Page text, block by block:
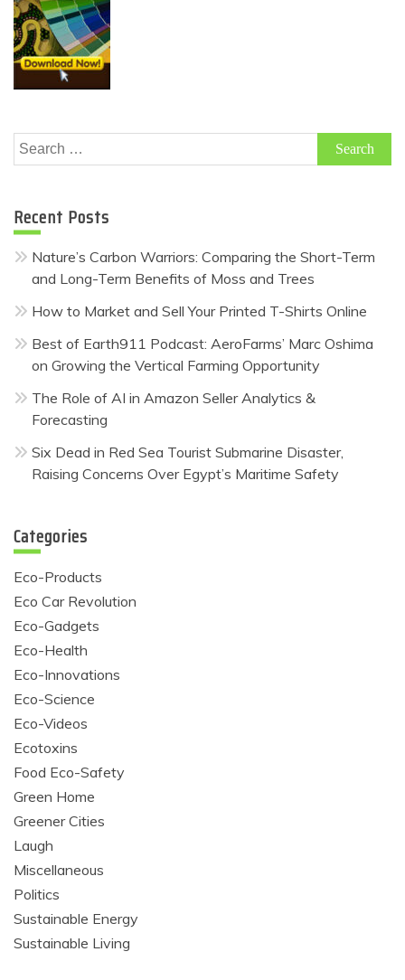
Search
for:
Recent Posts
Nature’s Carbon Warriors: Comparing the Short-Term
and Long-Term Benefits of Moss and Trees
How to Market and Sell Your Printed T-Shirts Online
Best of Earth911 Podcast: AeroFarms’ Marc Oshima
on Growing the Vertical Farming Opportunity
The Role of AI in Amazon Seller Analytics &
Forecasting
Six Dead in Red Sea Tourist Submarine Disaster,
Raising Concerns Over Egypt’s Maritime Safety
Categories
Eco-Products
Eco Car Revolution
Eco-Gadgets
Eco-Health
Eco-Innovations
Eco-Science
Eco-Videos
Ecotoxins
Food Eco-Safety
Green Home
Greener Cities
Laugh
Miscellaneous
Politics
Sustainable Energy
Sustainable Living